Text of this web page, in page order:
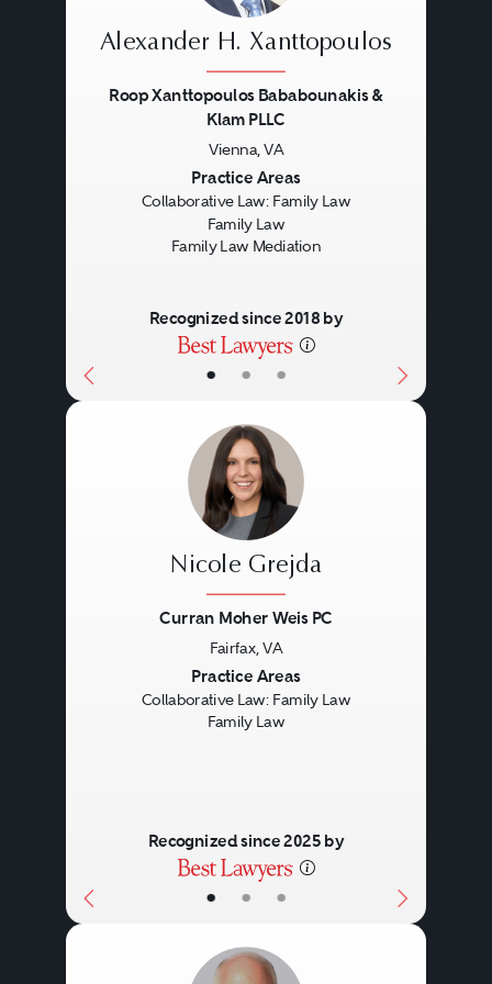
goal is to meet the legitimate
needs of everyone involved in a
restructured family.
their lives and their children’s
lives. When agreement is
reached, the collaborative
lawyers will prepare all the papers
necessary and will accompany
the parties to court to finalize their
• • •
Alexander H. Xanttopoulos
Roop Xanttopoulos Bababounakis &
Klam PLLC
Vienna, VA
Practice Areas
Collaborative Law: Family Law
Family Law
Family Law Mediation
Recognized since 2018 by
• • •
Nicole Grejda
Curran Moher Weis PC
Fairfax, VA
Practice Areas
Collaborative Law: Family Law
Family Law
Recognized since 2025 by